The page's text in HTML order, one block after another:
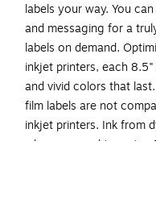
labels your way. You
and messaging for a
labels on demand.
inkjet printers, each
and vivid colors that
film labels are not
inkjet printers. Ink from
when exposed to